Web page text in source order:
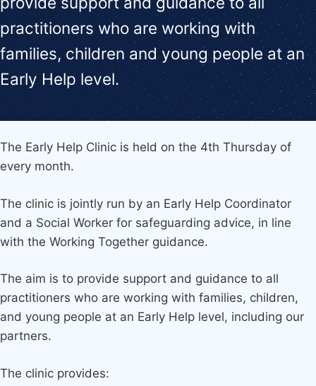
practitioners who are working with
families, children and young people at an
Early Help level.
The Early Help Clinic is held on the 4th Thursday of
every month.
The clinic is jointly run by an Early Help Coordinator
and a Social Worker for safeguarding advice, in line
with the Working Together guidance.
The aim is to provide support and guidance to all
practitioners who are working with families, children,
and young people at an Early Help level, including our
partners.
The clinic provides: